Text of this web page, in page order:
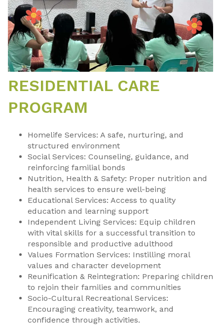
RESIDENTIAL CARE
PROGRAM
Homelife Services: A safe, nurturing, and
structured environment
Social Services: Counseling, guidance, and
reinforcing familial bonds
Nutrition, Health & Safety: Proper nutrition and
health services to ensure well-being
Educational Services: Access to quality
education and learning support
Independent Living Services: Equip children
with vital skills for a successful transition to
responsible and productive adulthood
Values Formation Services: Instilling moral
values and character development
Reunification & Reintegration: Preparing children
to rejoin their families and communities
Socio-Cultural Recreational Services:
Encouraging creativity, teamwork, and
confidence through activities.